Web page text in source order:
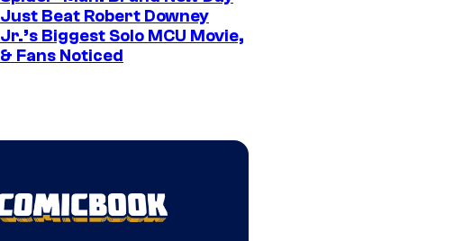
Just Beat Robert Downey
Jr.’s Biggest Solo MCU Movie,
& Fans Noticed